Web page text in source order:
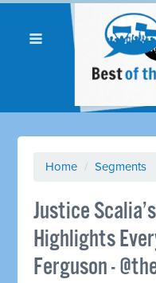
Home / Segments
Justice
Highlights
Ferguson -